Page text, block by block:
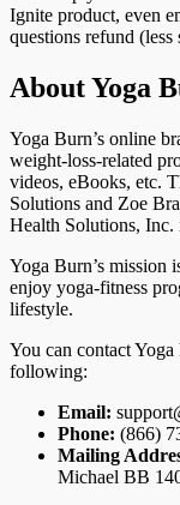
Ignite product, even
questions refund
About Yoga
Yoga Burn’s online
weight-loss-related
videos, eBooks, etc.
Solutions and Zoe
Health Solutions, Inc.
Yoga Burn’s mission
enjoy yoga-fitness
lifestyle.
You can contact
following:
Email:
Phone: (866)
Mailing
Michael BB